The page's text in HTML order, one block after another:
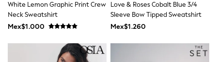
9-12 Months
12-18 Months
18-24 Months
Girls
All Maternity
White Lemon Graphic Print Crew
Neck Sweatshirt
Mex$1.000
Love & Roses Cobalt Blue 3/4
Sleeve Bow Tipped Sweatshirt
Mex$1.260